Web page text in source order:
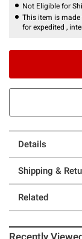
Not Eligible for
This item is
for expedited ,
Details
Shipping &
Related
Recently